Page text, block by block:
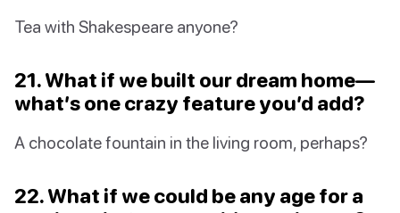
Tea with Shakespeare anyone?
21. What if we built our dream home—
what’s one crazy feature you’d add?
A chocolate fountain in the living room, perhaps?
22. What if we could be any age for a